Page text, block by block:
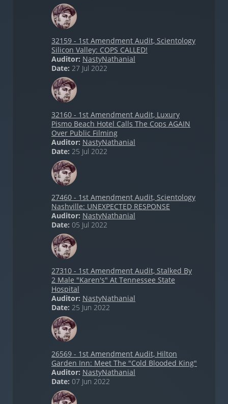
32159 - 1st Amendment Audit, Scientology
Silicon Valley: COPS CALLED!
Auditor: NastyNathanial
Date: 27 Jul 2022
32160 - 1st Amendment Audit, Luxury
Pismo Beach Hotel Calls The Cops AGAIN
Over Public Filming
Auditor: NastyNathanial
Date: 25 Jul 2022
27460 - 1st Amendment Audit, Scientology
Nashville: UNEXPECTED RESPONSE
Auditor: NastyNathanial
Date: 05 Jul 2022
27310 - 1st Amendment Audit, Stalked By
2 Male "Karen's" At Tennessee State
Hospital
Auditor: NastyNathanial
Date: 25 Jun 2022
26569 - 1st Amendment Audit, Hilton
Garden Inn: Meet The "Cold Blooded King"
Auditor: NastyNathanial
Date: 07 Jun 2022